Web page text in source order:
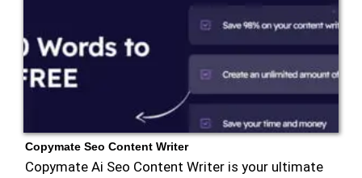
Copymate Seo Content Writer
Copymate Ai Seo Content Writer is your ultimate